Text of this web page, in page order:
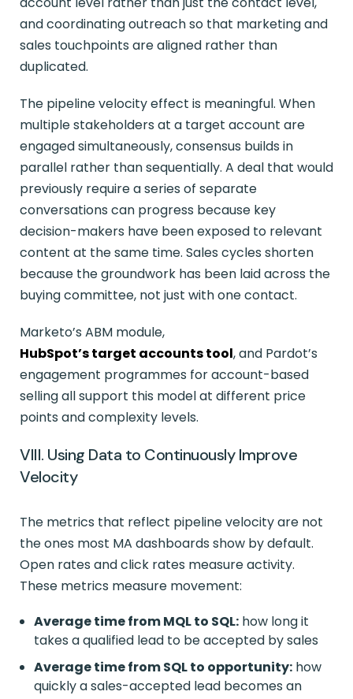
and coordinating outreach so that marketing and
sales touchpoints are aligned rather than
duplicated.
The pipeline velocity effect is meaningful. When
multiple stakeholders at a target account are
engaged simultaneously, consensus builds in
parallel rather than sequentially. A deal that would
previously require a series of separate
conversations can progress because key
decision-makers have been exposed to relevant
content at the same time. Sales cycles shorten
because the groundwork has been laid across the
buying committee, not just with one contact.
Marketo’s ABM module,
HubSpot’s target accounts tool, and Pardot’s
engagement programmes for account-based
selling all support this model at different price
points and complexity levels.
VIII. Using Data to Continuously Improve
Velocity
The metrics that reflect pipeline velocity are not
the ones most MA dashboards show by default.
Open rates and click rates measure activity.
These metrics measure movement:
Average time from MQL to SQL: how long it
takes a qualified lead to be accepted by sales
Average time from SQL to opportunity: how
quickly a sales-accepted lead becomes an